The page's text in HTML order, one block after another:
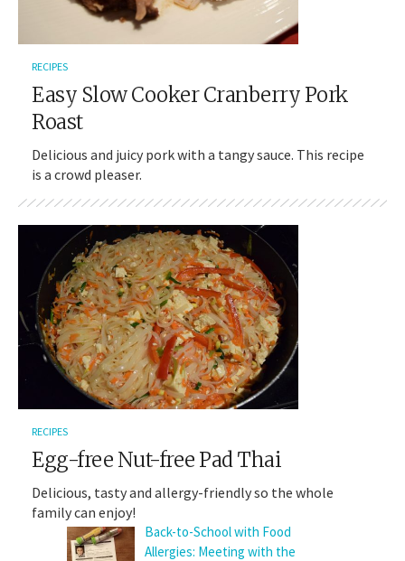
RECIPES
Easy Slow Cooker Cranberry Pork
Roast
Delicious and juicy pork with a tangy sauce. This recipe
is a crowd pleaser.
RECIPES
Egg-free Nut-free Pad Thai
Delicious, tasty and allergy-friendly so the whole
family can enjoy!
Back-to-School with Food
Allergies: Meeting with the